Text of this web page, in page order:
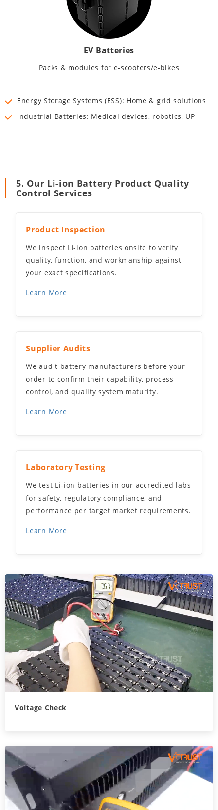
EV Batteries
Packs & modules for e-scooters/e-bikes
Energy Storage Systems (ESS): Home & grid solutions
Industrial Batteries: Medical devices, robotics, UP
5. Our Li-ion Battery Product Quality
Control Services
Product Inspection
We inspect Li-ion batteries onsite to verify
quality, function, and workmanship against
your exact specifications.
Learn More
Supplier Audits
We audit battery manufacturers before your
order to confirm their capability, process
control, and quality system maturity.
Learn More
Laboratory Testing
We test Li-ion batteries in our accredited labs
for safety, regulatory compliance, and
performance per target market requirements.
Learn More
Voltage Check